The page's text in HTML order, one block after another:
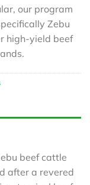
our program
Zebu
high-yield beef
beef cattle
after a revered